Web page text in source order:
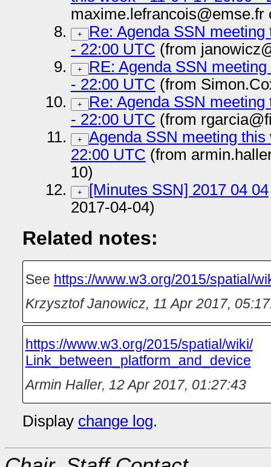
maxime.lefrancois@emse.fr
+
Re: Agenda SSN
- 22:00 UTC (from
+
RE: Agenda SSN
- 22:00 UTC (from
+
Re: Agenda SSN
- 22:00 UTC (from
+
Agenda SSN meeting
22:00 UTC (from
10)
+ [Minutes SSN] 2017 04 04
2017-04-04)
Related notes:
See https://www.w3.org/2015/spatial/
Krzysztof Janowicz, 11 Apr 2017,
https://‌www.w3.org/‌2015/‌spatial/‌wiki/‌
Link_between_platform_and_device
Armin Haller, 12 Apr 2017, 01:27:43
Display change log.